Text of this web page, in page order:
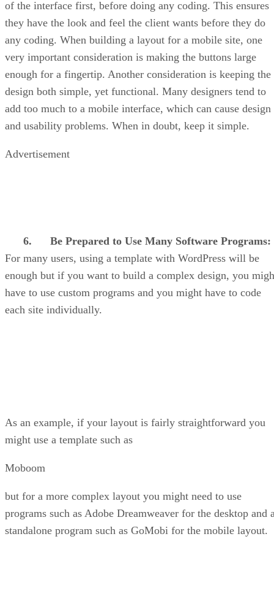
of the interface first, before doing any coding. This ensures
they have the look and feel the client wants before they do
any coding. When building a layout for a mobile site, one
very important consideration is making the buttons large
enough for a fingertip. Another consideration is keeping the
design both simple, yet functional. Many designers tend to
add too much to a mobile interface, which can cause design
and usability problems. When in doubt, keep it simple.
Advertisement
6.
Be Prepared to Use Many Software Programs:
For many users, using a template with WordPress will be
enough but if you want to build a complex design, you
have to use custom programs and you might have to code
each site individually.
As an example, if your layout is fairly straightforward you
might use a template such as
Moboom
but for a more complex layout you might need to use
programs such as Adobe Dreamweaver for the desktop and
standalone program such as GoMobi for the mobile layout.